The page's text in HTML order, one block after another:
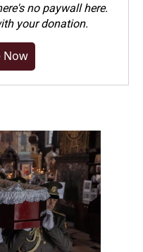
no paywall here.
your donation.
Now